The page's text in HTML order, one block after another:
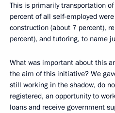
This is primarily transportation
percent of all self-employed
construction (about 7 percent),
percent), and tutoring, to name
What was important about this
the aim of this initiative? We
still working in the shadow, do
registered, an opportunity to
loans and receive government